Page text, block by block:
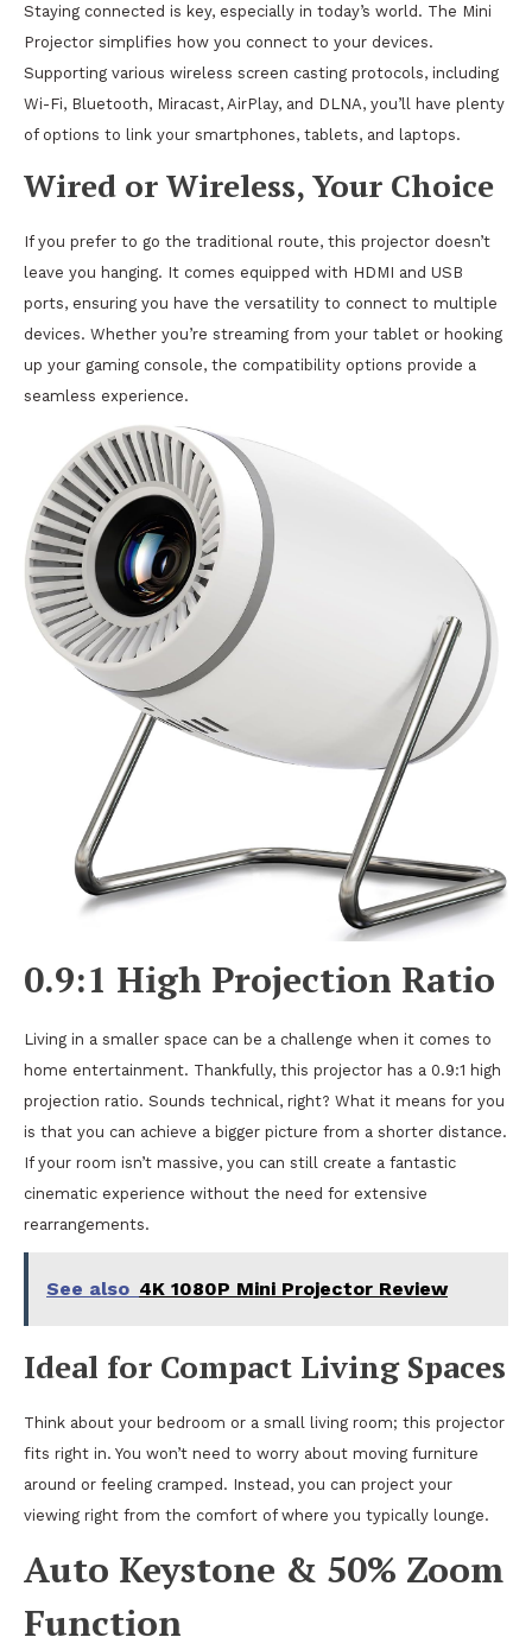
Staying connected is key, especially in today’s world. The Mini
Projector simplifies how you connect to your devices.
Supporting various wireless screen casting protocols, including
Wi-Fi, Bluetooth, Miracast, AirPlay, and DLNA, you’ll have plenty
of options to link your smartphones, tablets, and laptops.
Wired or Wireless, Your Choice
If you prefer to go the traditional route, this projector doesn’t
leave you hanging. It comes equipped with HDMI and USB
ports, ensuring you have the versatility to connect to multiple
devices. Whether you’re streaming from your tablet or hooking
up your gaming console, the compatibility options provide a
seamless experience.
0.9:1 High Projection Ratio
Living in a smaller space can be a challenge when it comes to
home entertainment. Thankfully, this projector has a 0.9:1 high
projection ratio. Sounds technical, right? What it means for you
is that you can achieve a bigger picture from a shorter distance.
If your room isn’t massive, you can still create a fantastic
cinematic experience without the need for extensive
rearrangements.
See also 4K 1080P Mini Projector Review
Ideal for Compact Living Spaces
Think about your bedroom or a small living room; this projector
fits right in. You won’t need to worry about moving furniture
around or feeling cramped. Instead, you can project your
viewing right from the comfort of where you typically lounge.
Auto Keystone & 50% Zoom
Function